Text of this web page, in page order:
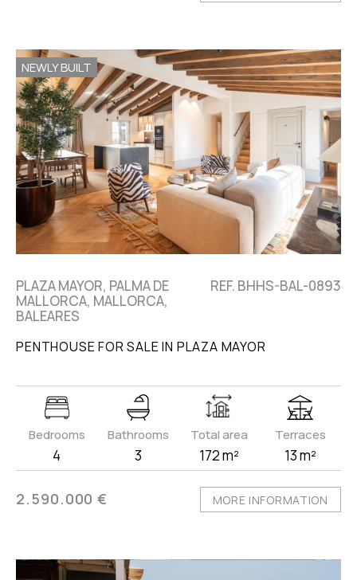
NEWLY BUILT
PLAZA MAYOR, PALMA DE
MALLORCA, MALLORCA,
BALEARES
REF. BHHS-BAL-0893
PENTHOUSE FOR SALE IN PLAZA MAYOR
Bedrooms
4
Bathrooms
3
Total area
172 m²
Terraces
13 m²
2.590.000 € MORE INFORMATION